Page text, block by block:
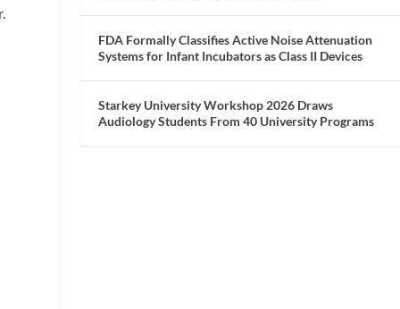
FDA Formally Classifies Active Noise Attenuation
Systems for Infant Incubators as Class II Devices
Starkey University Workshop 2026 Draws
Audiology Students From 40 University Programs